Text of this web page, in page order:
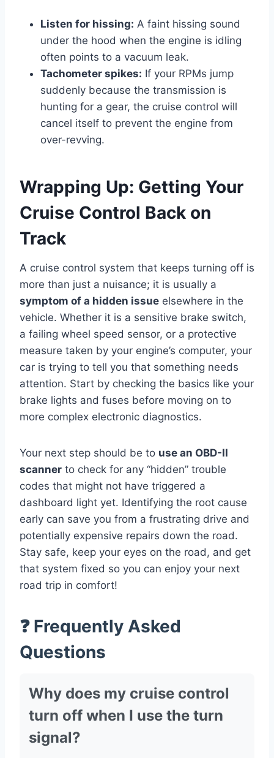
Listen for hissing: A faint hissing sound
under the hood when the engine is idling
often points to a vacuum leak.
Tachometer spikes: If your RPMs jump
suddenly because the transmission is
hunting for a gear, the cruise control will
cancel itself to prevent the engine from
over-revving.
Wrapping Up: Getting Your
Cruise Control Back on
Track
A cruise control system that keeps turning off is
more than just a nuisance; it is usually a
symptom of a hidden issue elsewhere in the
vehicle. Whether it is a sensitive brake switch,
a failing wheel speed sensor, or a protective
measure taken by your engine’s computer, your
car is trying to tell you that something needs
attention. Start by checking the basics like your
brake lights and fuses before moving on to
more complex electronic diagnostics.
Your next step should be to use an OBD-II
scanner to check for any “hidden” trouble
codes that might not have triggered a
dashboard light yet. Identifying the root cause
early can save you from a frustrating drive and
potentially expensive repairs down the road.
Stay safe, keep your eyes on the road, and get
that system fixed so you can enjoy your next
road trip in comfort!
❓ Frequently Asked
Questions
Why does my cruise control
turn off when I use the turn
signal?